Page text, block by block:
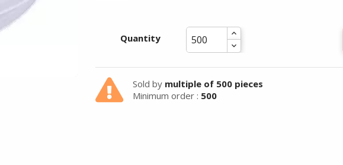
Quantity
Sold by multiple of 500 pieces
Minimum order : 500
Summer holidays from
- 24/07/26 to 17/08/26 -